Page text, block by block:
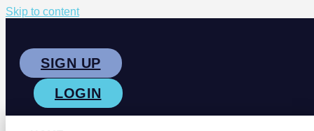
Skip to content
SIGN UP
LOGIN